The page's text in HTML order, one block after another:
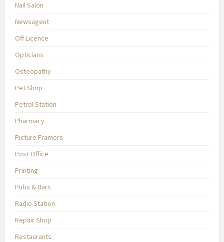
Nail Salon
Newsagent
Off Licence
Opticians
Osteopathy
Pet Shop
Petrol Station
Pharmacy
Picture Framers
Post Office
Printing
Pubs & Bars
Radio Station
Repair Shop
Restaurants